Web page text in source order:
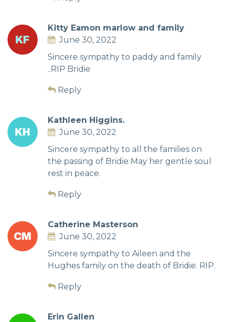
Kitty Eamon marlow and family
June 30, 2022
Sincere sympathy to paddy and family
..RIP Bridie
Reply
Kathleen Higgins.
June 30, 2022
Sincere sympathy to all the families on
the passing of Bridie May her gentle soul
rest in peace.
Reply
Catherine Masterson
June 30, 2022
Sincere sympathy to Aileen and the
Hughes family on the death of Bridie. RIP.
Reply
Erin Gallen